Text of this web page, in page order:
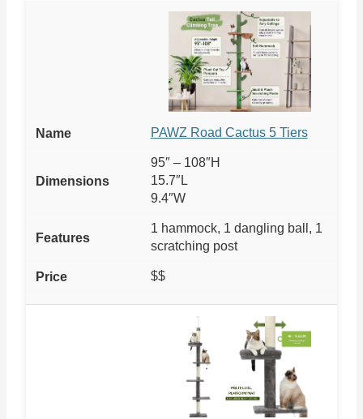
PAWZ Road Cactus 5 Tiers
95″ – 108″H
15.7″L
9.4″W
1 hammock, 1 dangling ball, 1
scratching post
$$